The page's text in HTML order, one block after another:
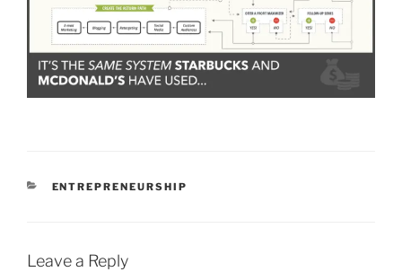
CATEGORIES
ENTREPRENEURSHIP
Leave a Reply